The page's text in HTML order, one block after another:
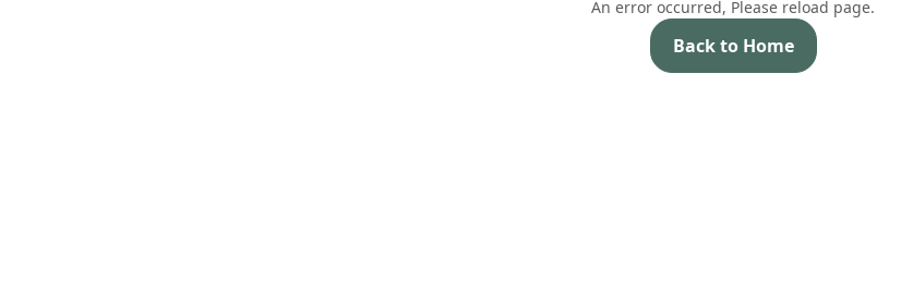
An error occurred, Please reload page.
Back to Home